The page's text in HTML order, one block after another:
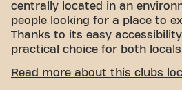
centrally located in an
people looking for a place to
Thanks to its easy
practical choice for both
EASY ACCESSIBILITY
Read more about this clubs